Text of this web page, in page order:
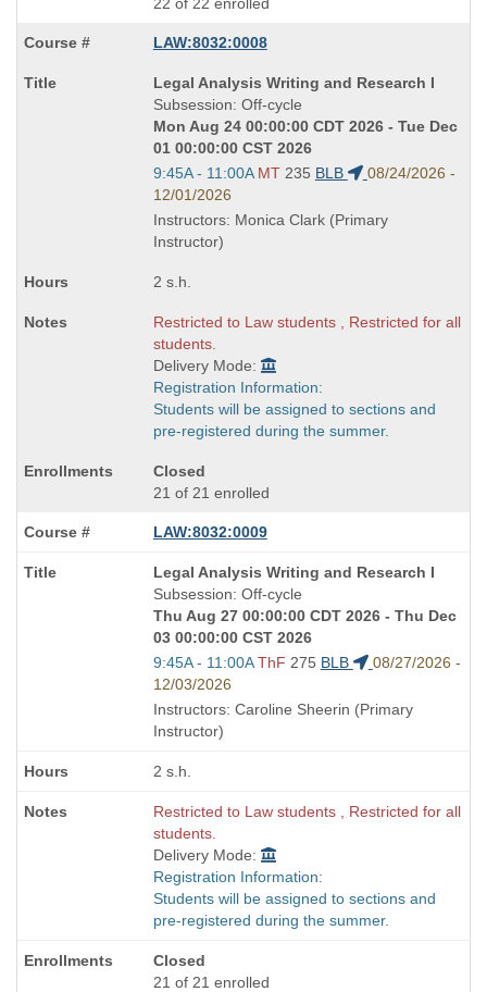
LAW:8032:0008
Course
Title
is
Legal Analysis Writing and Research I
Subsession: Off-cycle
Mon Aug 24 00:00:00 CDT 2026 - Tue Dec
01 00:00:00 CST 2026
Start
and
end
times:
9:45A - 11:00A MT 235 BLB
08/24/2026 -
12/01/2026
Instructors: Monica Clark (Primary
Instructor)
2 s.h.
Restricted to Law students , Restricted for all
students.
Delivery Mode:
Registration Information:
Students will be assigned to sections and
pre-registered during the summer.
Closed
21 of 21 enrolled
LAW:8032:0009
Course
Title
is
Legal Analysis Writing and Research I
Subsession: Off-cycle
Thu Aug 27 00:00:00 CDT 2026 - Thu Dec
03 00:00:00 CST 2026
Start
and
end
times:
9:45A - 11:00A ThF 275 BLB
08/27/2026 -
12/03/2026
Instructors: Caroline Sheerin (Primary
Instructor)
2 s.h.
Restricted to Law students , Restricted for all
students.
Delivery Mode:
Registration Information:
Students will be assigned to sections and
pre-registered during the summer.
Closed
21 of 21 enrolled